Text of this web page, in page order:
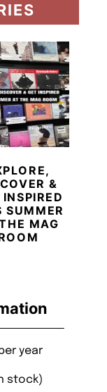
year
stock)
&
SUMMER
MAG